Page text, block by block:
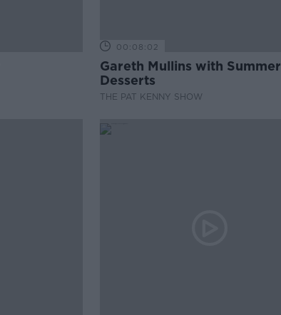
00:08:02
Gareth Mullins with Summer
Desserts
THE PAT KENNY SHOW